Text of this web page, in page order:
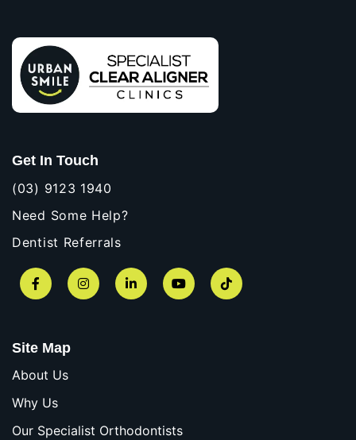
Get In Touch
(03) 9123 1940
Need Some Help?
Dentist Referrals
FacebookInstagramLinkedIn YouTube TikTok
Site Map
About Us
Why Us
Our Specialist Orthodontists